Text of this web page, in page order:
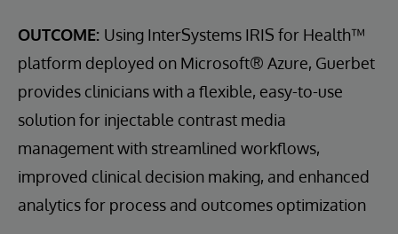
OUTCOME: Using InterSystems IRIS for Health™
platform deployed on Microsoft® Azure, Guerbet
provides clinicians with a flexible, easy-to-use
solution for injectable contrast media
management with streamlined workflows,
improved clinical decision making, and enhanced
analytics for process and outcomes optimization